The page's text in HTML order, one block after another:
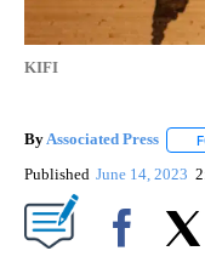
KIFI
ByAssociated Press
Published June 14, 2023